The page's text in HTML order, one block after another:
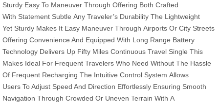
Sturdy Easy To Maneuver Through Offering Both Crafted
With Statement Subtle Any Traveler’s Durability The Lightweight
Yet Sturdy Makes It Easy Maneuver Through Airports Or City Streets
Offering Convenience And Equipped With Long Range Battery
Technology Delivers Up Fifty Miles Continuous Travel Single This
Makes Ideal For Frequent Travelers Who Need Without The Hassle
Of Frequent Recharging The Intuitive Control System Allows
Users To Adjust Speed And Direction Effortlessly Ensuring Smooth
Navigation Through Crowded Or Uneven Terrain With A